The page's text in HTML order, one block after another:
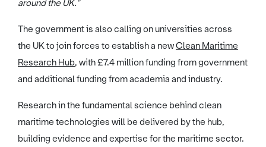
around the UK."
The government is also calling on universities across
the UK to join forces to establish a newClean Maritime
Research Hub, with £7.4 million funding from government
and additional funding from academia and industry.
Research in the fundamental science behind clean
maritime technologies will be delivered by the hub,
building evidence and expertise for the maritime sector.